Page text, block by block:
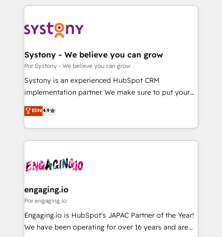
トを組み込んだ顧客フロント業務（マーケティング・営
ィブ・エージェンシーです。事業部・グループ会社・部
を、CRMを軸とした全社共通基盤に再構築します。意
思決定者・PMO・現場担当者に並走します。 1️⃣
HubSpot導入・活用支援 顧客データの一元化から、
GTMの見える化・自動化まで。全Hub統合運用、デー
2️⃣ AIエージェント組織構築 営業・マーケティング業務
の一部をAIが自律実行する組織への移行を設計・実装。
DX × AI推進のPMO伴走支援 複数部門をまたぐDX×AI変
革を、構想から実装・定着までPMOとして主導。「設
の統合・浸透・変革管理を実行します。 ▸ CMS戦略設
計・導線設計・テンプレート設計をContent Hubで一体
提供。 ▸ 既存CRM・MAからの移行支援：Salesforce・
Systony - We believe you can grow
Por Systony - We believe you can grow
Systony is an experienced HubSpot CRM
implementation partner. We make sure to put your
organization's needs and goals first and think along
with your organization. We are only satisfied once
you are too. Why Systony? - 20+ years of
experience with CRM, Marketing, Sales & Service
Own back-end developers - Complex data
View, SuperOffice) - Custom integrations (e.g. MS
Business Central, Navision, AX, SAP, Exact, AFAS) We
focus on growing B2B companies in the SME sector
such as manufacturing, SaaS, business services and
Elite4.9
engaging.io
Por engaging.io
Engaging.io is HubSpot's JAPAC Partner of the Year!
We have been operating for over 16 years and are